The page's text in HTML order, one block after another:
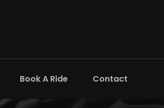
Book A Ride Contact